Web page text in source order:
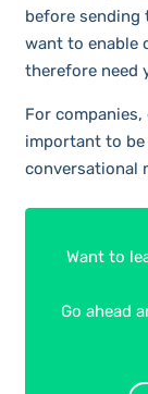
before sending
want to enable
therefore need
For
important to be
conversational
Want to
Go ahead